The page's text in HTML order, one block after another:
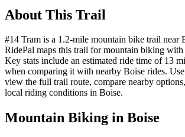
About This Trail
#14 Tram is a 1.2-mile mountain bike trail near
RidePal maps this trail for mountain biking with
Key stats include an estimated ride time of 13
when comparing it with nearby Boise rides.
view the full trail route, compare nearby
local riding conditions in Boise.
Mountain Biking in Boise